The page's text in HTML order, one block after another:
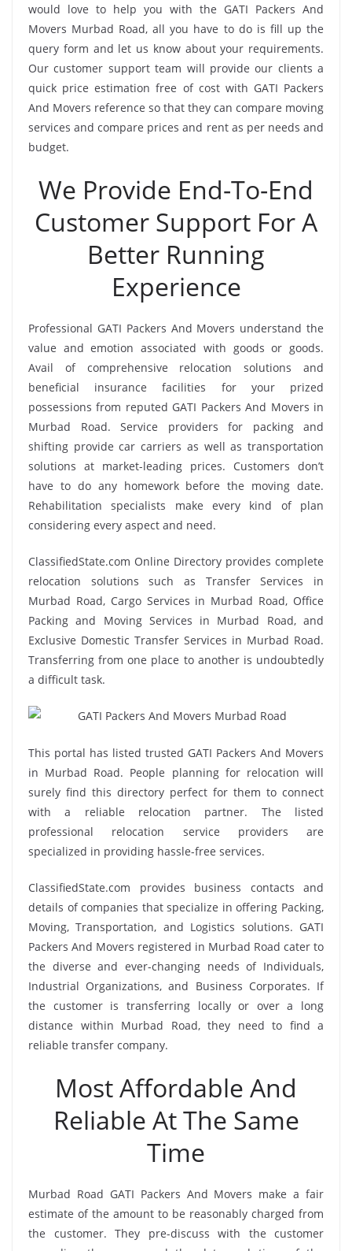
would love to help you with the GATI Packers And
Movers Murbad Road, all you have to do is fill up the
query form and let us know about your requirements.
Our customer support team will provide our clients a
quick price estimation free of cost with GATI Packers
And Movers reference so that they can compare moving
services and compare prices and rent as per needs and
budget.
We Provide End-To-End
Customer Support For A
Better Running
Experience
Professional GATI Packers And Movers understand the
value and emotion associated with goods or goods.
Avail of comprehensive relocation solutions and
beneficial insurance facilities for your prized
possessions from reputed GATI Packers And Movers in
Murbad Road. Service providers for packing and
shifting provide car carriers as well as transportation
solutions at market-leading prices. Customers don’t
have to do any homework before the moving date.
Rehabilitation specialists make every kind of plan
considering every aspect and need.
ClassifiedState.com Online Directory provides complete
relocation solutions such as Transfer Services in
Murbad Road, Cargo Services in Murbad Road, Office
Packing and Moving Services in Murbad Road, and
Exclusive Domestic Transfer Services in Murbad Road.
Transferring from one place to another is undoubtedly
a difficult task.
This portal has listed trusted GATI Packers And Movers
in Murbad Road. People planning for relocation will
surely find this directory perfect for them to connect
with a reliable relocation partner. The listed
professional relocation service providers are
specialized in providing hassle-free services.
ClassifiedState.com provides business contacts and
details of companies that specialize in offering Packing,
Moving, Transportation, and Logistics solutions. GATI
Packers And Movers registered in Murbad Road cater to
the diverse and ever-changing needs of Individuals,
Industrial Organizations, and Business Corporates. If
the customer is transferring locally or over a long
distance within Murbad Road, they need to find a
reliable transfer company.
Most Affordable And
Reliable At The Same
Time
Murbad Road GATI Packers And Movers make a fair
estimate of the amount to be reasonably charged from
the customer. They pre-discuss with the customer